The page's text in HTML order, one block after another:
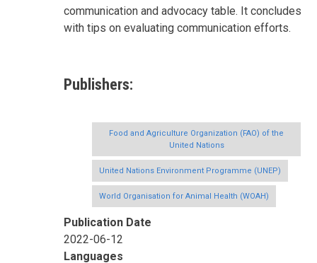
communication and advocacy table. It concludes
with tips on evaluating communication efforts.
Publishers
Food and Agriculture Organization (FAO) of the
United Nations
United Nations Environment Programme (UNEP)
World Organisation for Animal Health (WOAH)
Publication Date
2022-06-12
Languages